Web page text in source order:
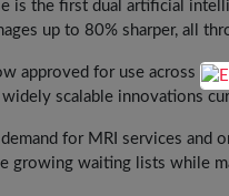
is the first dual artificial
up to 80% sharper, all
approved for use across
scalable innovations
for MRI services and
growing waiting lists while